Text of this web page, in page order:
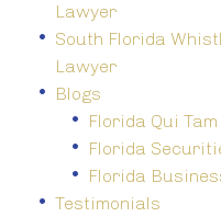
Lawyer
South Florida
Lawyer
Blogs
Florida Qui
Florida
Florida
Testimonials